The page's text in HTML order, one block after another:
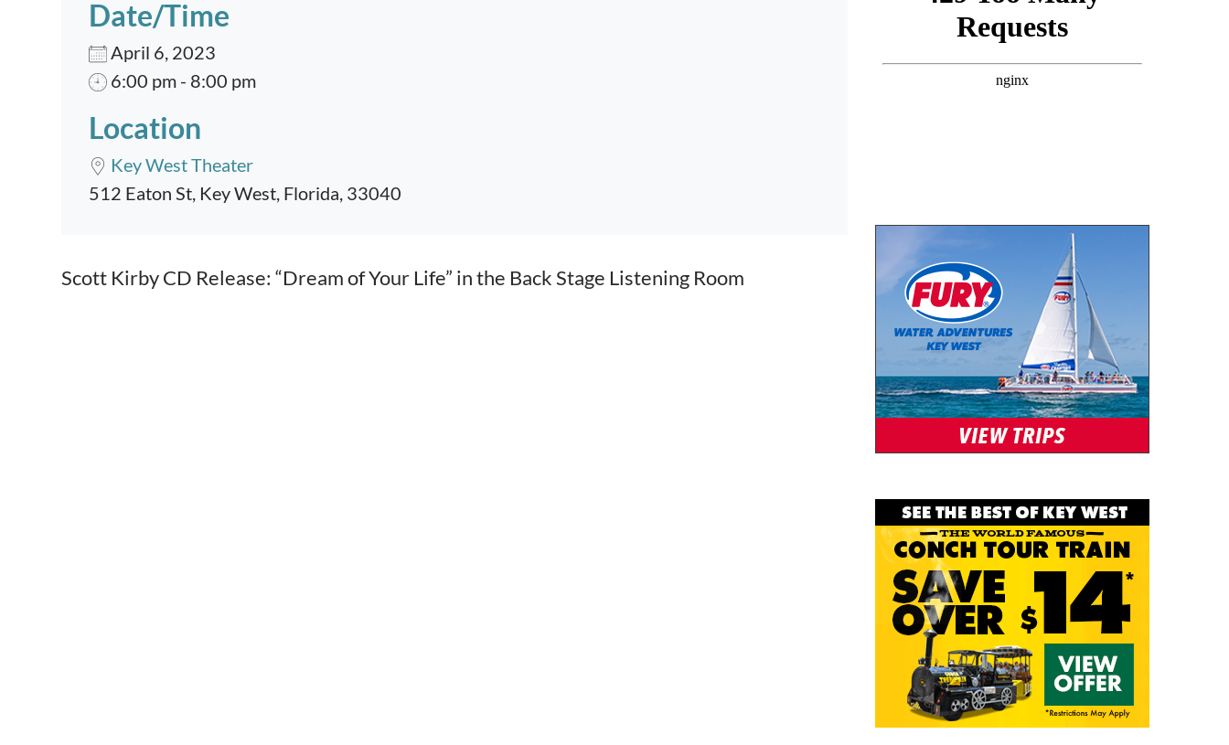
Date/Time
April 6, 2023
6:00 pm - 8:00 pm
Location
Key West Theater
512 Eaton St, Key West, Florida, 33040
Event content
Scott Kirby CD Release: “Dream of Your Life” in the Back Stage Listening Room